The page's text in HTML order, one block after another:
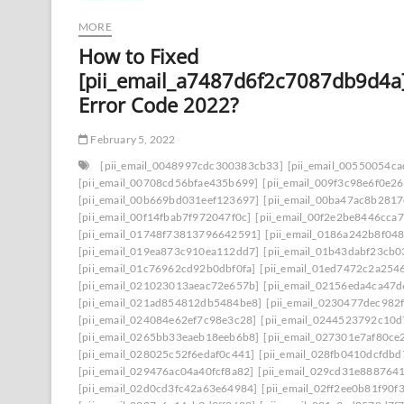
MORE
How to Fixed
Error Code 2022?
February 5, 2022
[pii_email_0048997cdc300383cb33]
[pii_email_00708cd56bfae435b699]
[pii_email_00b669bd031eef123697]
[pii_email_00f14fbab7f972047f0c]
[pii_email_01748f73813796642591]
[pii_email_019ea873c910ea112dd7]
[pii_email_01c76962cd92b0dbf0fa]
[pii_email_021023013aeac72e657b]
[pii_email_021ad854812db5484be8]
[pii_email_024084e62ef7c98e3c28]
[pii_email_0265bb33eaeb18eeb6b8]
[pii_email_028025c52f6edaf0c441]
[pii_email_029476ac04a40fcf8a82]
[pii_email_02d0cd3fc42a63e64984]